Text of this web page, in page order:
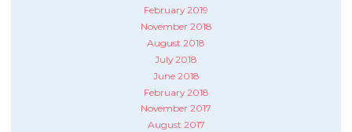
February 2019
November 2018
August 2018
July 2018
June 2018
February 2018
November 2017
August 2017